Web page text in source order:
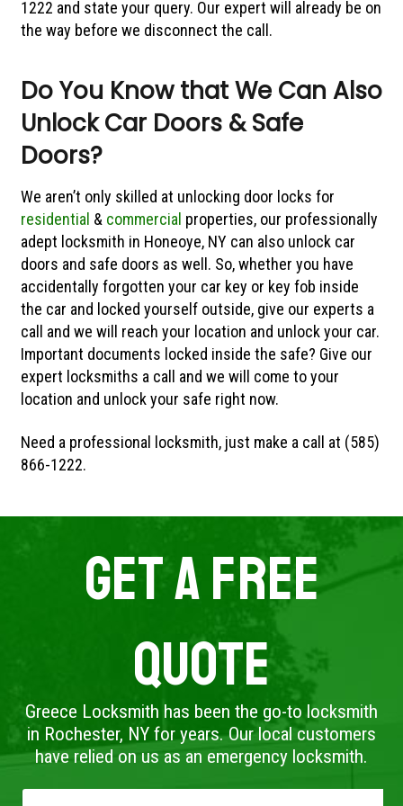
1222 and state your query. Our expert will already be on
the way before we disconnect the call.
Do You Know that We Can Also
Unlock Car Doors & Safe
Doors?
We aren’t only skilled at unlocking door locks for
residential & commercial properties, our professionally
adept locksmith in Honeoye, NY can also unlock car
doors and safe doors as well. So, whether you have
accidentally forgotten your car key or key fob inside
the car and locked yourself outside, give our experts a
call and we will reach your location and unlock your car.
Important documents locked inside the safe? Give our
expert locksmiths a call and we will come to your
location and unlock your safe right now.
Need a professional locksmith, just make a call at (585)
866-1222.
Get A Free
Quote
Greece Locksmith has been the go-to locksmith
in Rochester, NY for years. Our local customers
have relied on us as an emergency locksmith.